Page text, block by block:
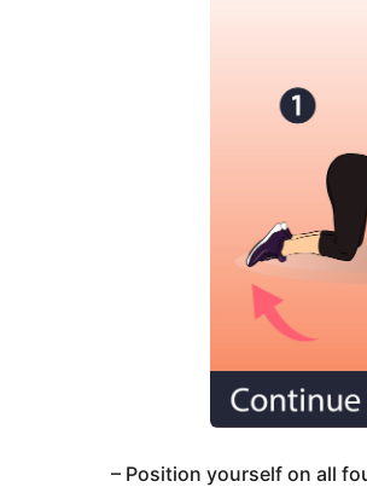
– Position yourself on all